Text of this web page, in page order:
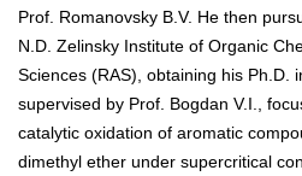
Prof. Romanovsky B.V. He then
N.D. Zelinsky Institute of Organic
Sciences (RAS), obtaining his Ph.D.
supervised by Prof. Bogdan V.I.,
catalytic oxidation of aromatic
dimethyl ether under supercritical